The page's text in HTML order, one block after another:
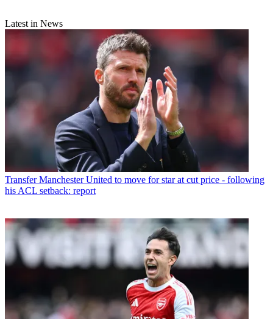
Latest in News
Transfer Manchester United to move for star at cut price - following
his ACL setback: report